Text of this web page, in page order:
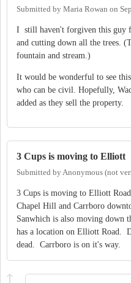
Submitted by Maria Rowan on
I still haven't forgiven this guy
and cutting down all the trees.
fountain and stream.)
It would be wonderful to see
who can be civil. Hopefully,
added as they sell the property.
3 Cups is moving to Elliott
Submitted by Anonymous (not
3 Cups is moving to Elliott
Chapel Hill and Carrboro
Sanwhich is also moving down
has a location on Elliott Road.
dead. Carrboro is on it's way.